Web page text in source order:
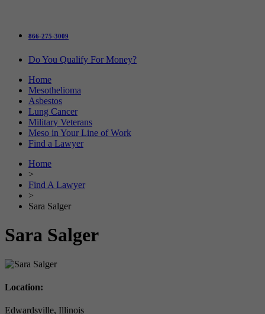
866-275-3009
Do You Qualify For Money?
Home
Mesothelioma
Asbestos
Lung Cancer
Military Veterans
Meso in Your Line of Work
Find a Lawyer
Home
>
Find A Lawyer
>
Sara Salger
Sara Salger
Location:
Edwardsville, Illinois